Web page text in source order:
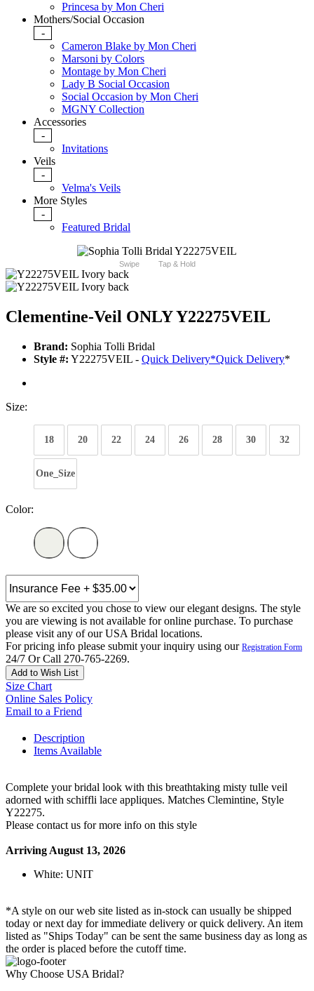
Princesa by Mon Cheri
Mothers/Social Occasion
-
Cameron Blake by Mon Cheri
Marsoni by Colors
Montage by Mon Cheri
Lady B Social Occasion
Social Occasion by Mon Cheri
MGNY Collection
Accessories
-
Invitations
Veils
-
Velma's Veils
More Styles
-
Featured Bridal
Swipe Tap & Hold
Clementine-Veil ONLY Y22275VEIL
Brand: Sophia Tolli Bridal
Style #: Y22275VEIL - Quick Delivery*Quick Delivery*
Size:
18 20 22 24 26 28 30 32
One_Size
Color:
We are so excited you chose to view our elegant designs. The style
you are viewing is not available for online purchase. To purchase
please visit any of our USA Bridal locations.
For pricing info please submit your inquiry using our Registration Form
24/7 Or Call 270-765-2269.
Add to Wish List
Size Chart
Online Sales Policy
Email to a Friend
Description
Items Available
Complete your bridal look with this breathtaking misty tulle veil
adorned with schiffli lace appliques. Matches Clemintine, Style
Y22275.
Please contact us for more info on this style
Arriving August 13, 2026
White: UNIT
*A style on our web site listed as in-stock can usually be shipped
today or next day for immediate delivery or quick delivery. An item
listed as "Ships Today" can be sent the same business day as long as
the order is placed before the cutoff time.
Why Choose USA Bridal?